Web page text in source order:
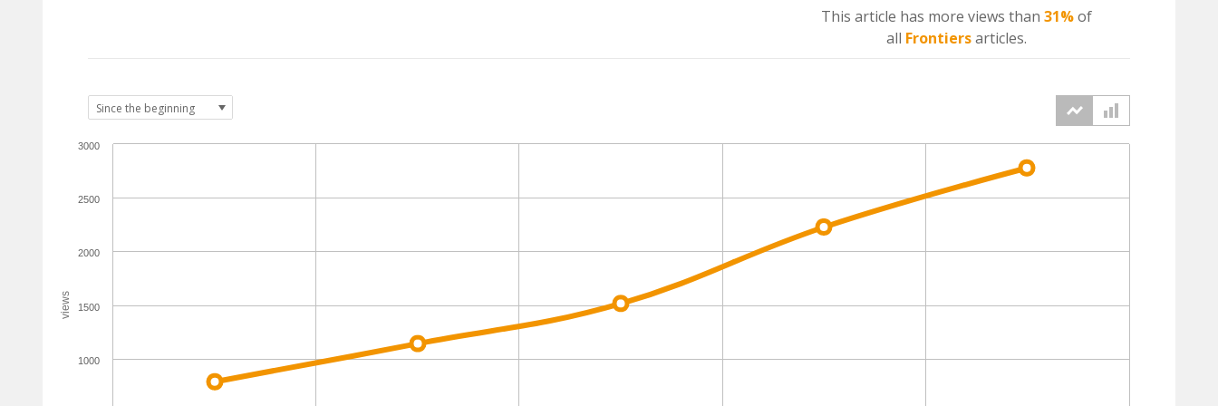
This article has more views than 31%of
all Frontiersarticles.
views
1000
1500
2000
2500
3000